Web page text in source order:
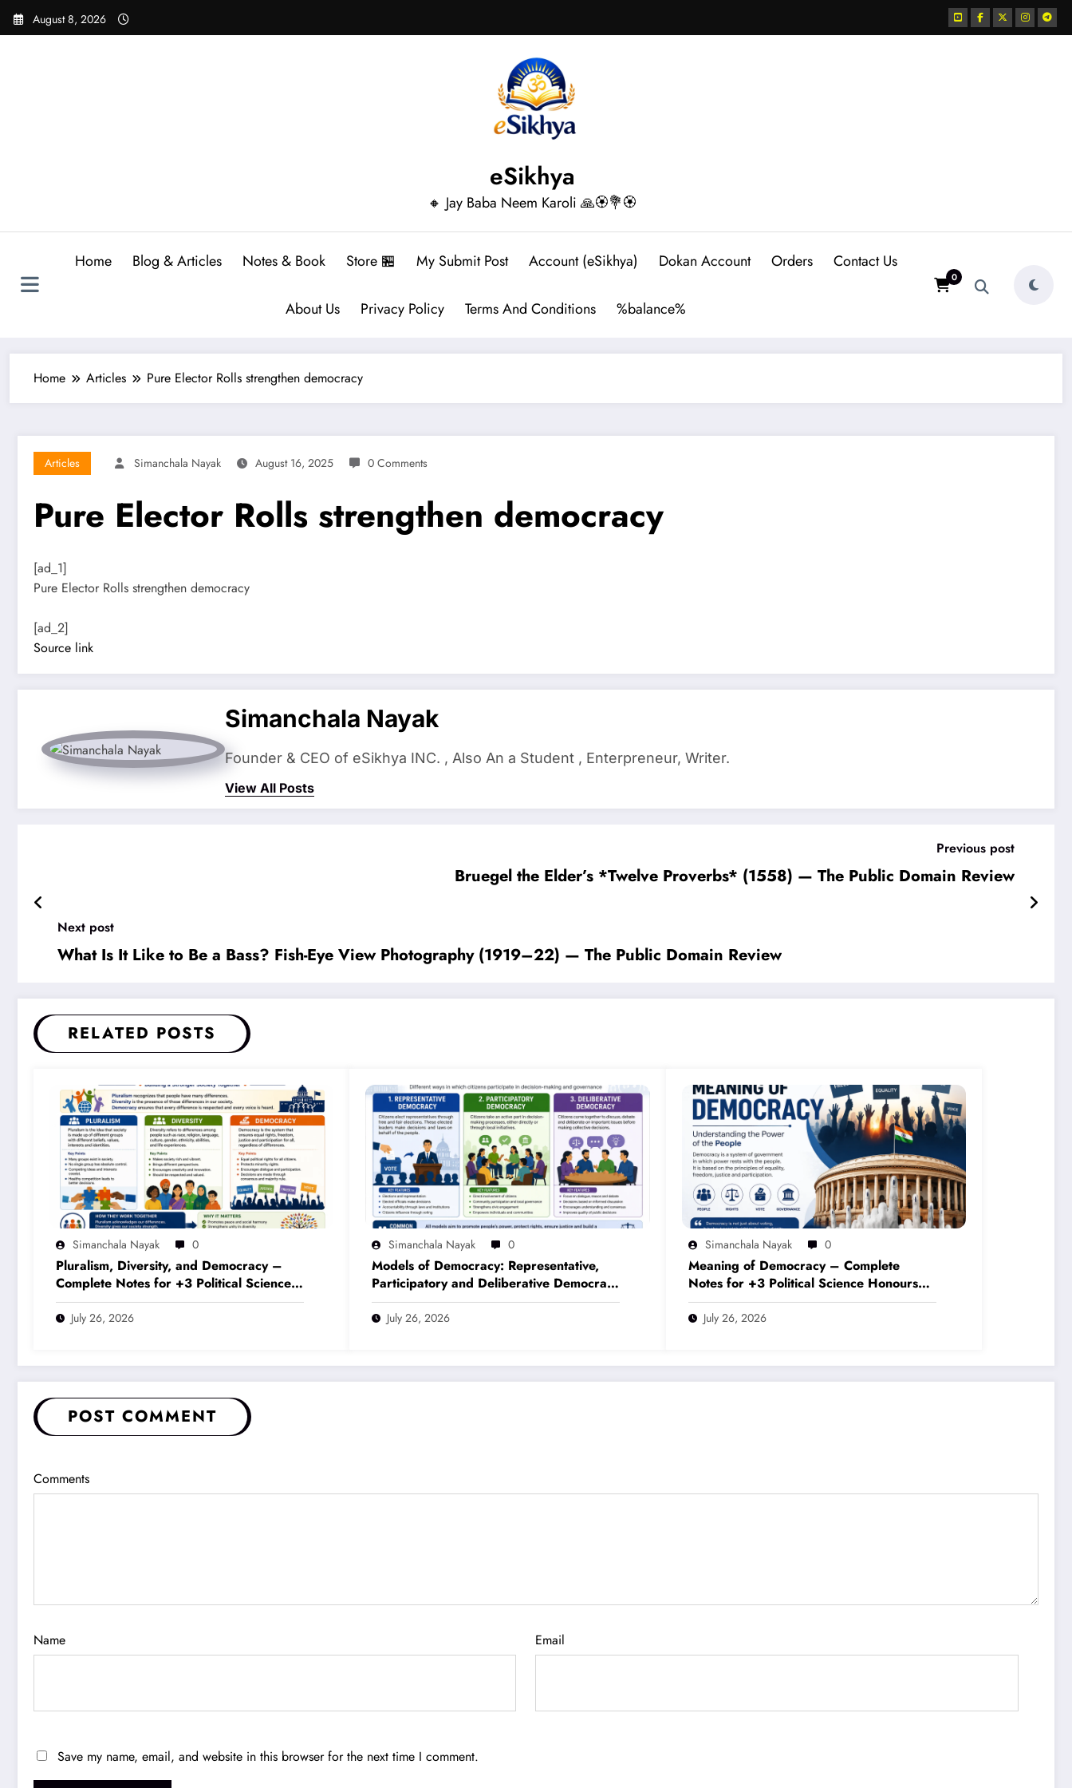
Skip
August 8, 2026
eSikhya
🔸 Jay Baba Neem Karoli 🙏🏵️💐🏵️
Home Blog & Articles Notes & Book Store 🏪 My Submit Post Account (eSikhya) Dokan Account Orders Contact Us
About Us Privacy Policy Terms And Conditions %balance%
0
Home Articles Pure Elector Rolls strengthen democracy
Articles Simanchala Nayak August 16, 2025 0 Comments
Pure Elector Rolls strengthen democracy
[ad_1]
Pure Elector Rolls strengthen democracy
[ad_2]
Source link
Simanchala Nayak
Founder & CEO of eSikhya INC. , Also An a Student , Enterpreneur, Writer.
View All Posts
Previous post
Bruegel the Elder’s *Twelve Proverbs* (1558) — The Public Domain Review
Next post
What Is It Like to Be a Bass? Fish-Eye View Photography (1919–22) — The Public Domain Review
RELATED POSTS
Simanchala Nayak 0
Pluralism, Diversity, and Democracy –
Complete Notes for +3 Political Science
Honours (NEP 2020)
July 26, 2026
Simanchala Nayak 0
Models of Democracy: Representative,
Participatory and Deliberative Democracy
– Complete Notes for +3 Political
Science Honours (NEP 2020)
July 26, 2026
Simanchala Nayak 0
Meaning of Democracy – Complete
Notes for +3 Political Science Honours
(NEP 2020)
July 26, 2026
POST COMMENT
Comments
Name Email
Save my name, email, and website in this browser for the next time I comment.